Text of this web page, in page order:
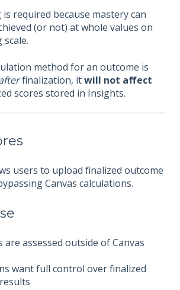
is required because mastery can
(or not) at whole values on
method for an outcome is
finalization, itwill not affect
scores stored in Insights.
users to upload finalized outcome
Canvas calculations.
are assessed outside of Canvas
want full control over finalized